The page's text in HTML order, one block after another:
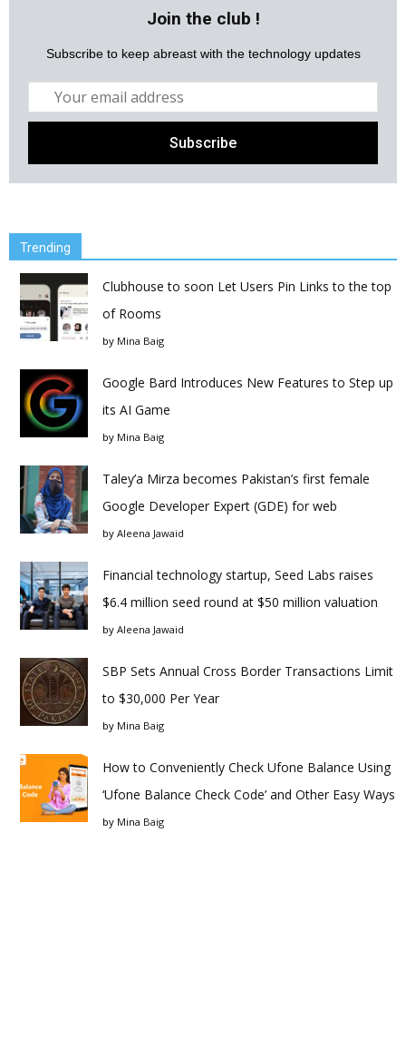
Join the club !
Subscribe to keep abreast with the technology updates
Trending
Clubhouse to soon Let Users Pin Links to the top
of Rooms
by Mina Baig
Google Bard Introduces New Features to Step up
its AI Game
by Mina Baig
Taley’a Mirza becomes Pakistan’s first female
Google Developer Expert (GDE) for web
by Aleena Jawaid
Financial technology startup, Seed Labs raises
$6.4 million seed round at $50 million valuation
by Aleena Jawaid
SBP Sets Annual Cross Border Transactions Limit
to $30,000 Per Year
by Mina Baig
How to Conveniently Check Ufone Balance Using
‘Ufone Balance Check Code’ and Other Easy Ways
by Mina Baig